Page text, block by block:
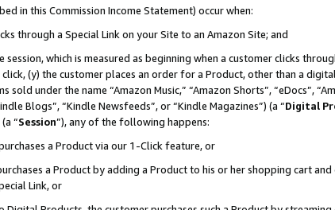
in this Commission Income Statement) occur when:
through a Special Link on your Site to an Amazon Site; and
session, which is measured as beginning when a customer clicks
(y) the customer places an order for a Product, other than a
sold under the name “Amazon Music,” “Amazon Shorts”, “eDocs”,
Blogs”, “Kindle Newsfeeds”, or “Kindle Magazines”) (a “Digital
“Session”), any of the following happens:
a Product via our 1-Click feature, or
a Product by adding a Product to his or her shopping cart
Link, or